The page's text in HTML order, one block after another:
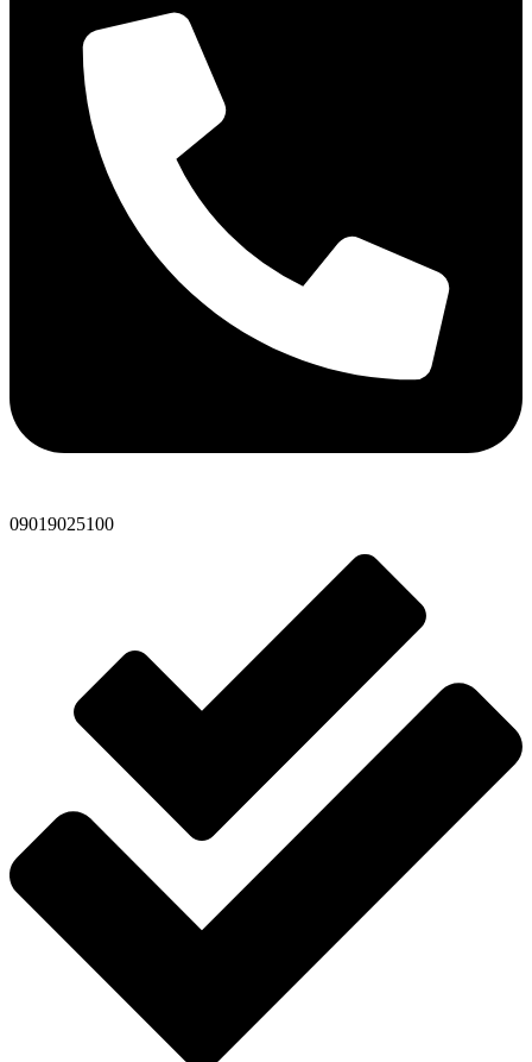
09019025100